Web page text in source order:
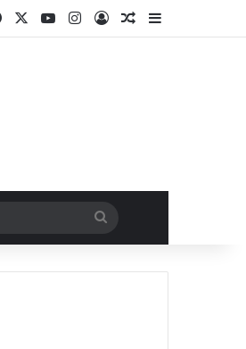
FacebookYouTubeInstagram
Log InRandom Article
Sidebar
for